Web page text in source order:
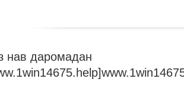
нав даромадан